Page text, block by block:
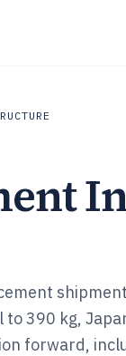
390 kg,
forward,